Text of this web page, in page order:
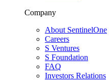
Company
About SentinelOne
Careers
S Ventures
S Foundation
FAQ
Investors Relations